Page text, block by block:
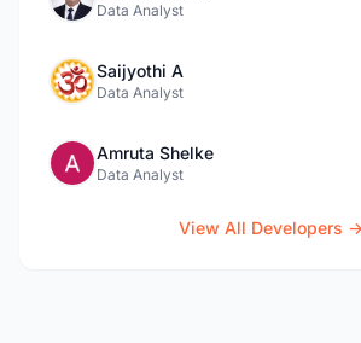
Data Analyst
Saijyothi A
Data Analyst
Amruta Shelke
Data Analyst
View All Developers →